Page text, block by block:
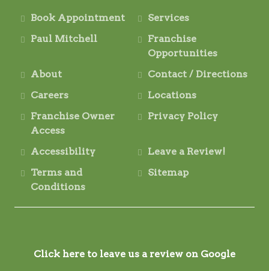
Book Appointment
Services
Paul Mitchell
Franchise
Opportunities
About
Contact / Directions
Careers
Locations
Franchise Owner
Access
Privacy Policy
Accessibility
Leave a Review!
Terms and
Conditions
Sitemap
Click here to leave us a review on Google